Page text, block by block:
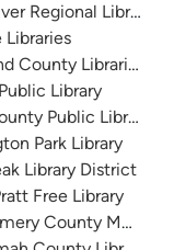
Regional Library
Libraries
County Libraries
Library
Public Library
Park Library
Library District
Free Library
County